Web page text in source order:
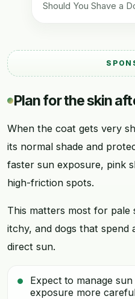
Should You Shave a
Plan for the skin
When the coat gets very
its normal shade and
faster sun exposure, pink
high-friction spots.
This matters most for pale
itchy, and dogs that
direct sun.
Expect to manage
exposure more